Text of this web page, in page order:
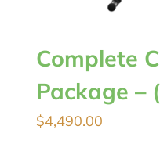
Complete
Package –
$4,490.00